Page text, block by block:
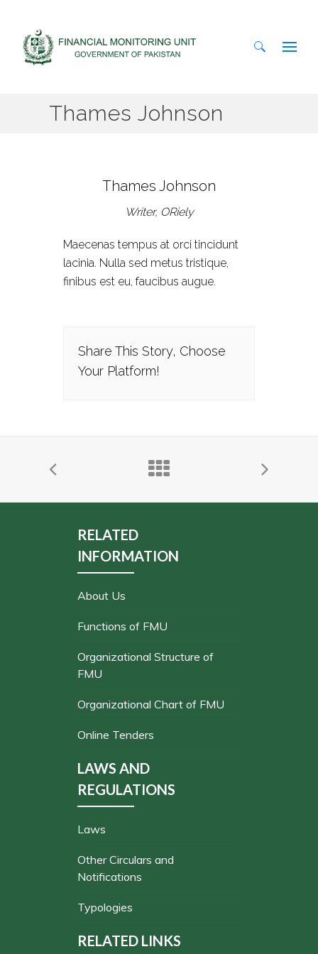
SearchThames Johnson
Thames Johnson
Writer, ORiely
Maecenas tempus at orci tincidunt
lacinia. Nulla sed metus tristique,
finibus est eu, faucibus augue.
Share This Story, Choose
Your Platform!
RELATED
INFORMATION
About Us
Functions of FMU
Organizational Structure of
FMU
Organizational Chart of FMU
Online Tenders
LAWS AND
REGULATIONS
Laws
Other Circulars and
Notifications
Typologies
RELATED LINKS